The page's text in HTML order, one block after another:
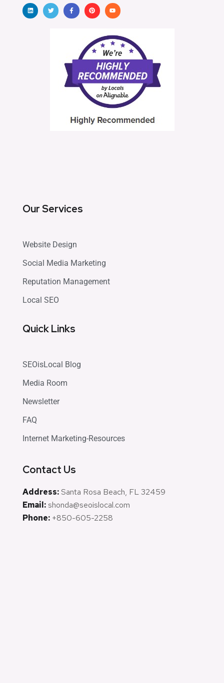
Our Services
Website Design
Social Media Marketing
Reputation Management
Local SEO
Quick Links
SEOisLocal Blog
Media Room
Newsletter
FAQ
Internet Marketing-Resources
Contact Us
Address:Santa Rosa Beach, FL 32459
Email: shonda@seoislocal.com
Phone: +850-605-2258